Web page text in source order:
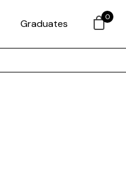
Graduates
0